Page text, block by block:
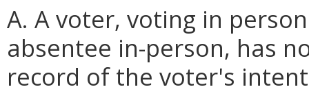
A. A voter, voting in
absentee in-person, has
record of the voter's